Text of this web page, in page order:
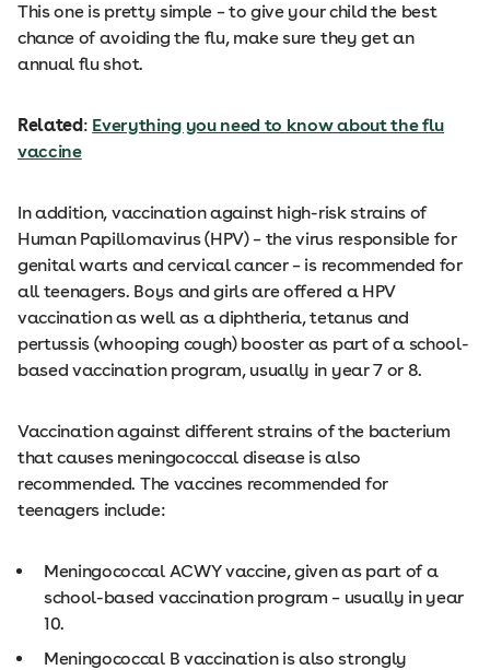
This one is pretty simple – to give your child the best
chance of avoiding the flu, make sure they get an
annual flu shot.
Related: Everything you need to know about the flu
vaccine
In addition, vaccination against high-risk strains of
Human Papillomavirus (HPV) – the virus responsible for
genital warts and cervical cancer – is recommended for
all teenagers. Boys and girls are offered a HPV
vaccination as well as a diphtheria, tetanus and
pertussis (whooping cough) booster as part of a school-
based vaccination program, usually in year 7 or 8.
Vaccination against different strains of the bacterium
that causes meningococcal disease is also
recommended. The vaccines recommended for
teenagers include:
Meningococcal ACWY vaccine, given as part of a
school-based vaccination program – usually in year
10.
Meningococcal B vaccination is also strongly